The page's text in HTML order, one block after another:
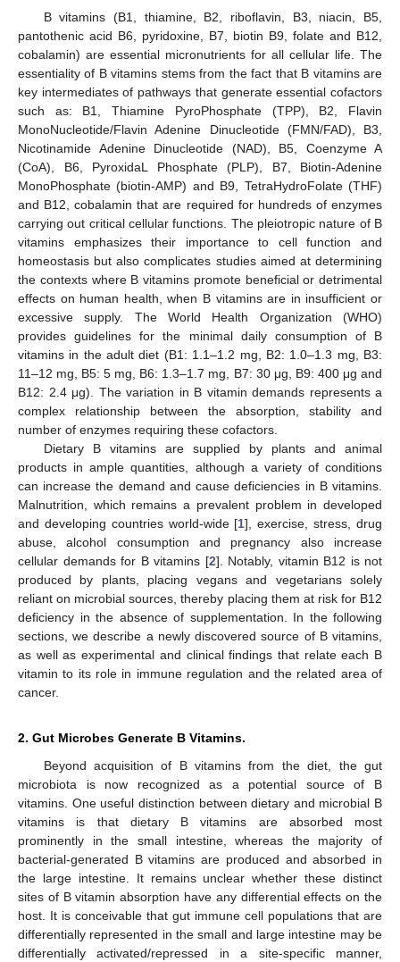
B vitamins (B1, thiamine, B2, riboflavin, B3, niacin, B5,
pantothenic acid B6, pyridoxine, B7, biotin B9, folate and B12,
cobalamin) are essential micronutrients for all cellular life. The
essentiality of B vitamins stems from the fact that B vitamins are
key intermediates of pathways that generate essential cofactors
such as: B1, Thiamine PyroPhosphate (TPP), B2, Flavin
MonoNucleotide/Flavin Adenine Dinucleotide (FMN/FAD), B3,
Nicotinamide Adenine Dinucleotide (NAD), B5, Coenzyme A
(CoA), B6, PyroxidaL Phosphate (PLP), B7, Biotin-Adenine
MonoPhosphate (biotin-AMP) and B9, TetraHydroFolate (THF)
and B12, cobalamin that are required for hundreds of enzymes
carrying out critical cellular functions. The pleiotropic nature of B
vitamins emphasizes their importance to cell function and
homeostasis but also complicates studies aimed at determining
the contexts where B vitamins promote beneficial or detrimental
effects on human health, when B vitamins are in insufficient or
excessive supply. The World Health Organization (WHO)
provides guidelines for the minimal daily consumption of B
vitamins in the adult diet (B1: 1.1–1.2 mg, B2: 1.0–1.3 mg, B3:
11–12 mg, B5: 5 mg, B6: 1.3–1.7 mg, B7: 30 μg, B9: 400 μg and
B12: 2.4 μg). The variation in B vitamin demands represents a
complex relationship between the absorption, stability and
number of enzymes requiring these cofactors.
Dietary B vitamins are supplied by plants and animal
products in ample quantities, although a variety of conditions
can increase the demand and cause deficiencies in B vitamins.
Malnutrition, which remains a prevalent problem in developed
and developing countries world-wide [1], exercise, stress, drug
abuse, alcohol consumption and pregnancy also increase
cellular demands for B vitamins [2]. Notably, vitamin B12 is not
produced by plants, placing vegans and vegetarians solely
reliant on microbial sources, thereby placing them at risk for B12
deficiency in the absence of supplementation. In the following
sections, we describe a newly discovered source of B vitamins,
as well as experimental and clinical findings that relate each B
vitamin to its role in immune regulation and the related area of
cancer.
2. Gut Microbes Generate B Vitamins.
Beyond acquisition of B vitamins from the diet, the gut
microbiota is now recognized as a potential source of B
vitamins. One useful distinction between dietary and microbial B
vitamins is that dietary B vitamins are absorbed most
prominently in the small intestine, whereas the majority of
bacterial-generated B vitamins are produced and absorbed in
the large intestine. It remains unclear whether these distinct
sites of B vitamin absorption have any differential effects on the
host. It is conceivable that gut immune cell populations that are
differentially represented in the small and large intestine may be
differentially activated/repressed in a site-specific manner,